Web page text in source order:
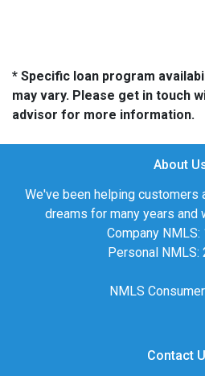
* Specific loan program
may vary. Please get in touch
advisor for more information.
About
We've been helping
dreams for many years and
Company
Personal NMLS:
NMLS
Contact